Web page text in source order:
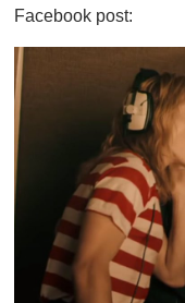
Facebook post: